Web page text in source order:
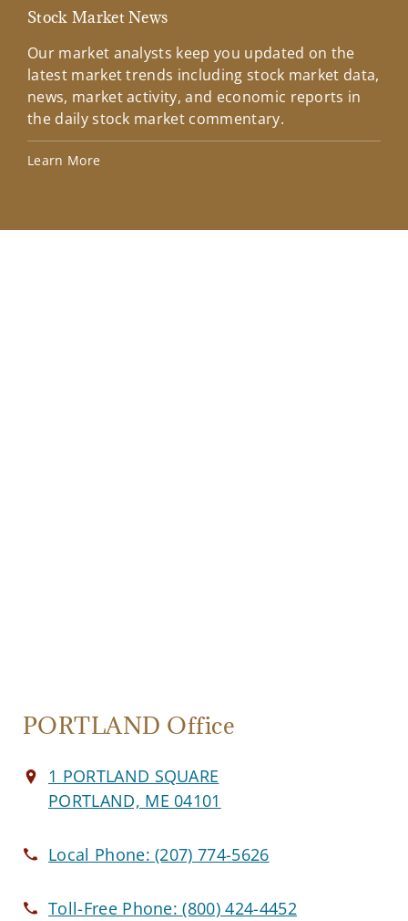
Stock Market News
Our market analysts keep you updated on the
latest market trends including stock market data,
news, market activity, and economic reports in
the daily stock market commentary.
Learn More
PORTLAND Office
1 PORTLAND SQUARE
PORTLAND, ME 04101
Local Phone:(207) 774-5626
Toll-Free Phone:(800) 424-4452